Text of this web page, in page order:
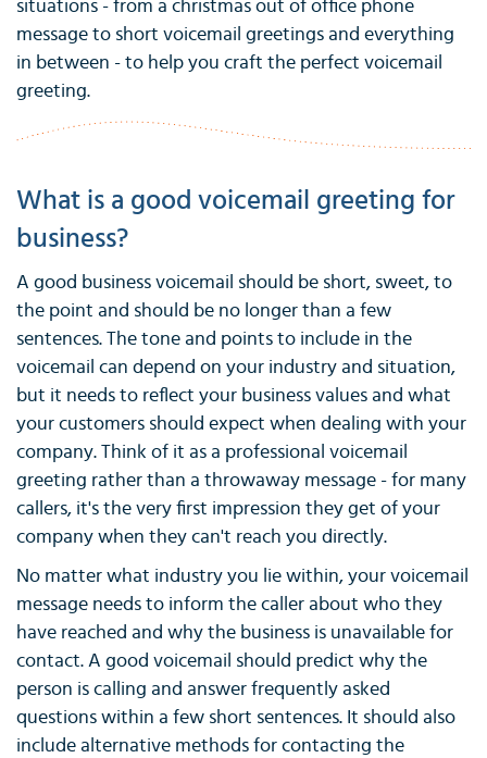
situations - from a christmas out of office phone
message to short voicemail greetings and everything
in between - to help you craft the perfect voicemail
greeting.
What is a good voicemail greeting for
business?
A good business voicemail should be short, sweet, to
the point and should be no longer than a few
sentences. The tone and points to include in the
voicemail can depend on your industry and situation,
but it needs to reflect your business values and what
your customers should expect when dealing with your
company. Think of it as a professional voicemail
greeting rather than a throwaway message - for many
callers, it's the very first impression they get of your
company when they can't reach you directly.
No matter what industry you lie within, your voicemail
message needs to inform the caller about who they
have reached and why the business is unavailable for
contact. A good voicemail should predict why the
person is calling and answer frequently asked
questions within a few short sentences. It should also
include alternative methods for contacting the